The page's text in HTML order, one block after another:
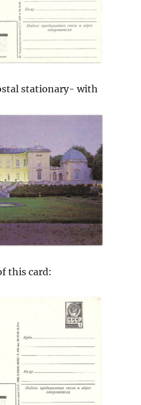
stationary- with
this card: